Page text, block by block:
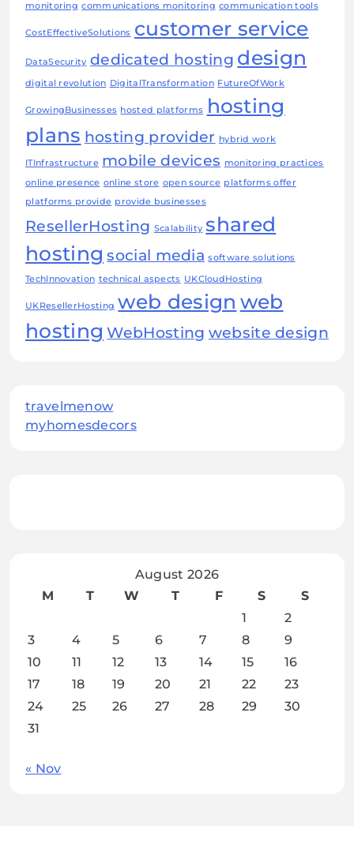
monitoring communications monitoring communication tools
CostEffectiveSolutions customer service
DataSecurity dedicated hosting design
digital revolution DigitalTransformation FutureOfWork
GrowingBusinesses hosted platforms hosting
plans hosting provider hybrid work
ITInfrastructure mobile devices monitoring practices
online presence online store open source platforms offer
platforms provide provide businesses
ResellerHosting Scalability shared
hosting social media software solutions
TechInnovation technical aspects UKCloudHosting
UKResellerHosting web design web
hosting WebHosting website design
travelmenow
myhomesdecors
August 2026
M
T W T F S
S
1
2
3
4 5 6 7 8
9
10
11 12 13 14 15
16
17
18 19 20 21 22
23
24
25 26 27 28 29
30
31
« Nov